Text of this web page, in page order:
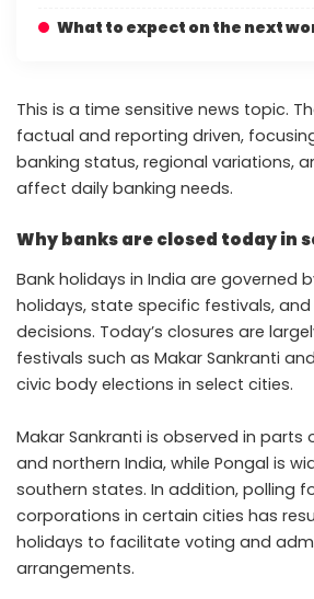
What to expect on the next
This is a time sensitive news topic.
factual and reporting driven,
banking status, regional variations,
affect daily banking needs.
Why banks are closed today in
Bank holidays in India are governed
holidays, state specific festivals,
decisions. Today’s closures are
festivals such as Makar Sankranti
civic body elections in select cities.
Makar Sankranti is observed in parts
and northern India, while Pongal is
southern states. In addition, polling
corporations in certain cities has
holidays to facilitate voting and
arrangements.